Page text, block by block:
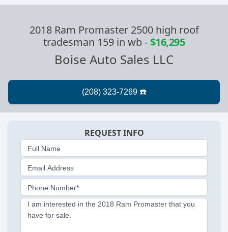
2018 Ram Promaster 2500 high roof
tradesman 159 in wb-$16,295
Boise Auto Sales LLC
REQUEST INFO
Full Name
Email Address
Phone Number*
I am interested in the 2018 Ram Promaster that you
have for sale.